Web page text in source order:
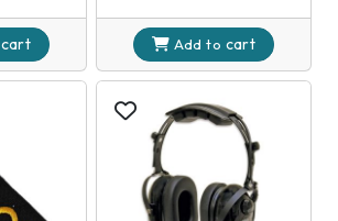
cart Add to cart